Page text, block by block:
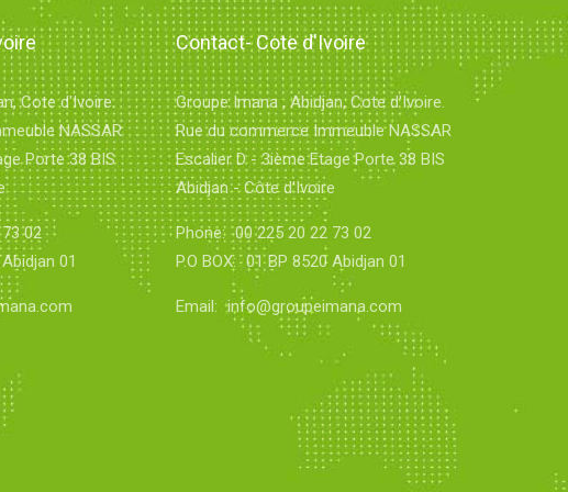
Cote d'Ivoire.
NASSAR
Porte 38 BIS
02
01
Contact- Cote d'Ivoire
Groupe Imana , Abidjan, Cote d'Ivoire.
Rue du commerce Immeuble NASSAR
Escalier D - 3ième Etage Porte 38 BIS
Abidjan - Côte d'Ivoire
Phone: 00 225 20 22 73 02
P.O BOX: 01 BP 8520 Abidjan 01
Email: info@groupeimana.com